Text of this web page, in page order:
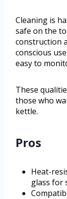
Cleaning is
safe on the
construction
conscious
easy to
These
those who
kettle.
Pros
Heat-
glass for